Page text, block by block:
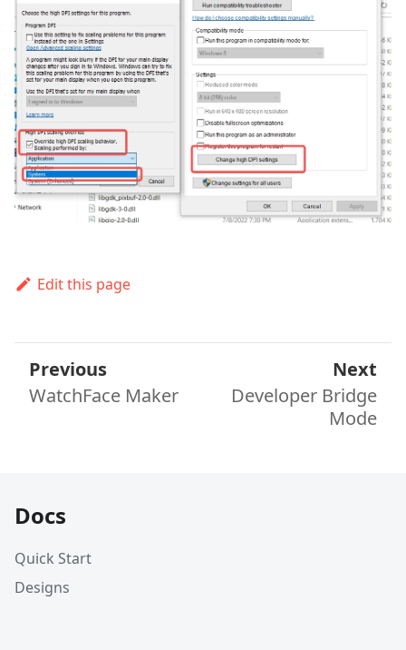
Edit this page
Previous
WatchFace Maker
Next
Developer Bridge
Mode
Docs
Quick Start
Designs